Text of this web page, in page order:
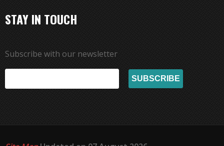
STAY IN TOUCH
Subscribe with our newsletter